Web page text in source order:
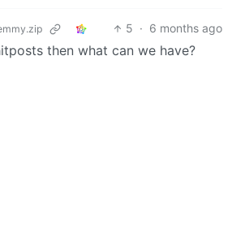
5 · 6 months ago
then what can we have?